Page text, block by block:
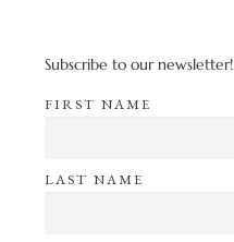
Subscribe to our newsletter!
FIRST NAME
LAST NAME